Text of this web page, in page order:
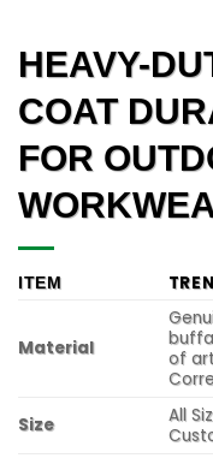
HEAVY-
COAT
FOR
ITEM
Material
of
Size
All